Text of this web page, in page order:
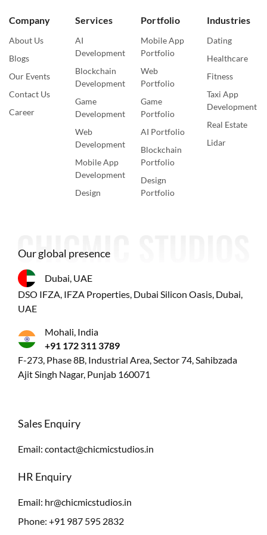
Company
About Us
Blogs
Our Events
Contact Us
Career
Services
AI
Development
Blockchain
Development
Game
Development
Web
Development
Mobile App
Development
Design
Portfolio
Mobile App
Portfolio
Web
Portfolio
Game
Portfolio
AI Portfolio
Blockchain
Portfolio
Design
Portfolio
Industries
Dating
Healthcare
Fitness
Taxi App
Development
Real Estate
Lidar
Our global presence
Dubai, UAE
DSO IFZA, IFZA Properties, Dubai Silicon Oasis, Dubai,
UAE
Mohali, India
+91 172 311 3789
F-273, Phase 8B, Industrial Area, Sector 74, Sahibzada
Ajit Singh Nagar, Punjab 160071
Sales Enquiry
Email: contact@chicmicstudios.in
HR Enquiry
Email: hr@chicmicstudios.in
Phone: +91 987 595 2832